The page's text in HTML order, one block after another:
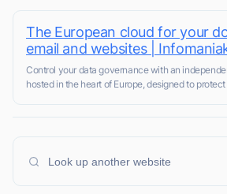
The European cloud for your
email and websites |
Control your data governance with an
hosted in the heart of Europe, designed to